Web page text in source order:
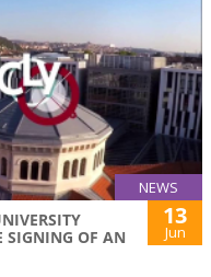
NEWS
SIGNING OF AN
13
Jun